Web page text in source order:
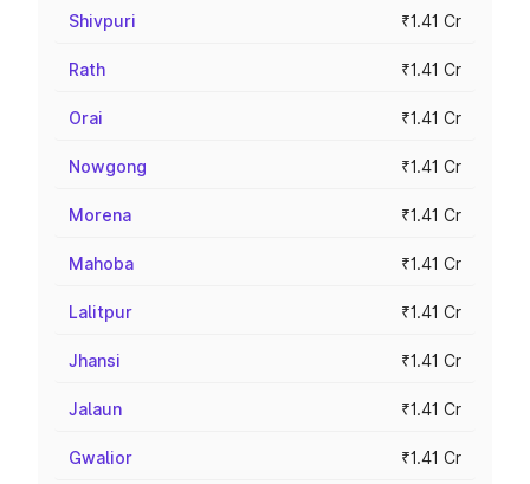
Shivpuri ₹1.41 Cr
Rath ₹1.41 Cr
Orai ₹1.41 Cr
Nowgong ₹1.41 Cr
Morena ₹1.41 Cr
Mahoba ₹1.41 Cr
Lalitpur ₹1.41 Cr
Jhansi ₹1.41 Cr
Jalaun ₹1.41 Cr
Gwalior ₹1.41 Cr